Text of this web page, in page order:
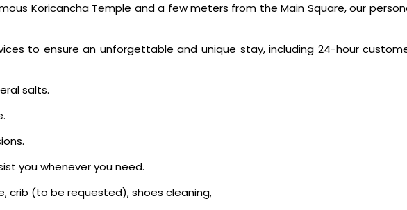
Koricancha Temple and a few meters from the Main Square, our
to ensure an unforgettable and unique stay, including 24-hour
salts.
you whenever you need.
crib (to be requested), shoes cleaning,